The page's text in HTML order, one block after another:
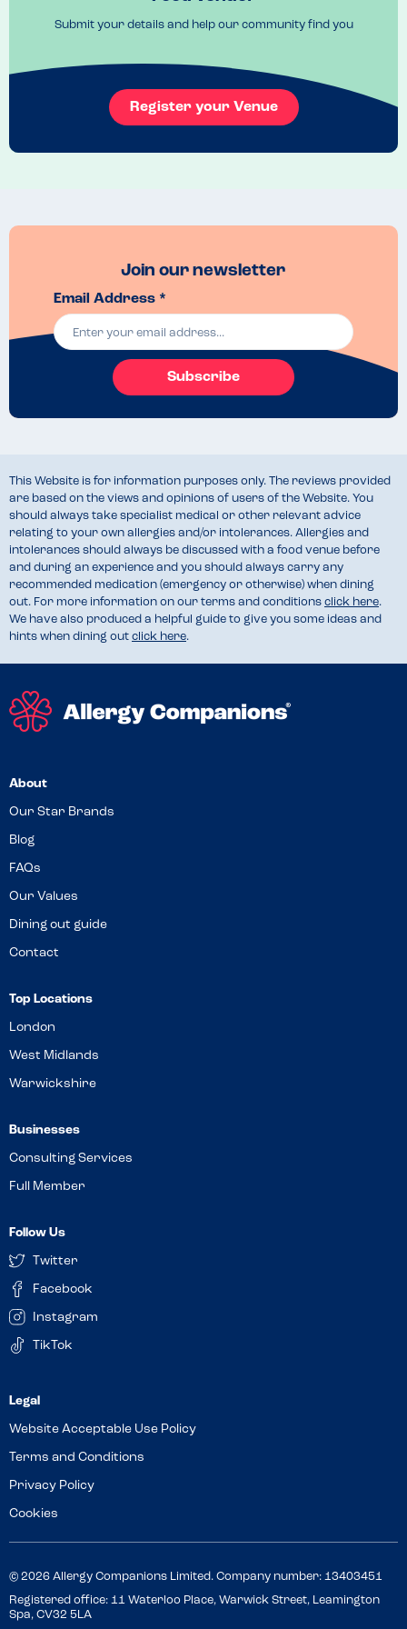
Submit your details and help our community find you
Register your Venue
Join our newsletter
Email Address *
Subscribe
This Website is for information purposes only. The reviews provided
are based on the views and opinions of users of the Website. You
should always take specialist medical or other relevant advice
relating to your own allergies and/or intolerances. Allergies and
intolerances should always be discussed with a food venue before
and during an experience and you should always carry any
recommended medication (emergency or otherwise) when dining
out. For more information on our terms and conditions click here.
We have also produced a helpful guide to give you some ideas and
hints when dining out click here.
About
Our Star Brands
Blog
FAQs
Our Values
Dining out guide
Contact
Top Locations
London
West Midlands
Warwickshire
Businesses
Consulting Services
Full Member
Follow Us
Twitter
Facebook
Instagram
TikTok
Website Acceptable Use Policy
Terms and Conditions
Privacy Policy
Cookies
© 2026 Allergy Companions Limited. Company number: 13403451
Registered office: 11 Waterloo Place, Warwick Street, Leamington
Spa, CV32 5LA